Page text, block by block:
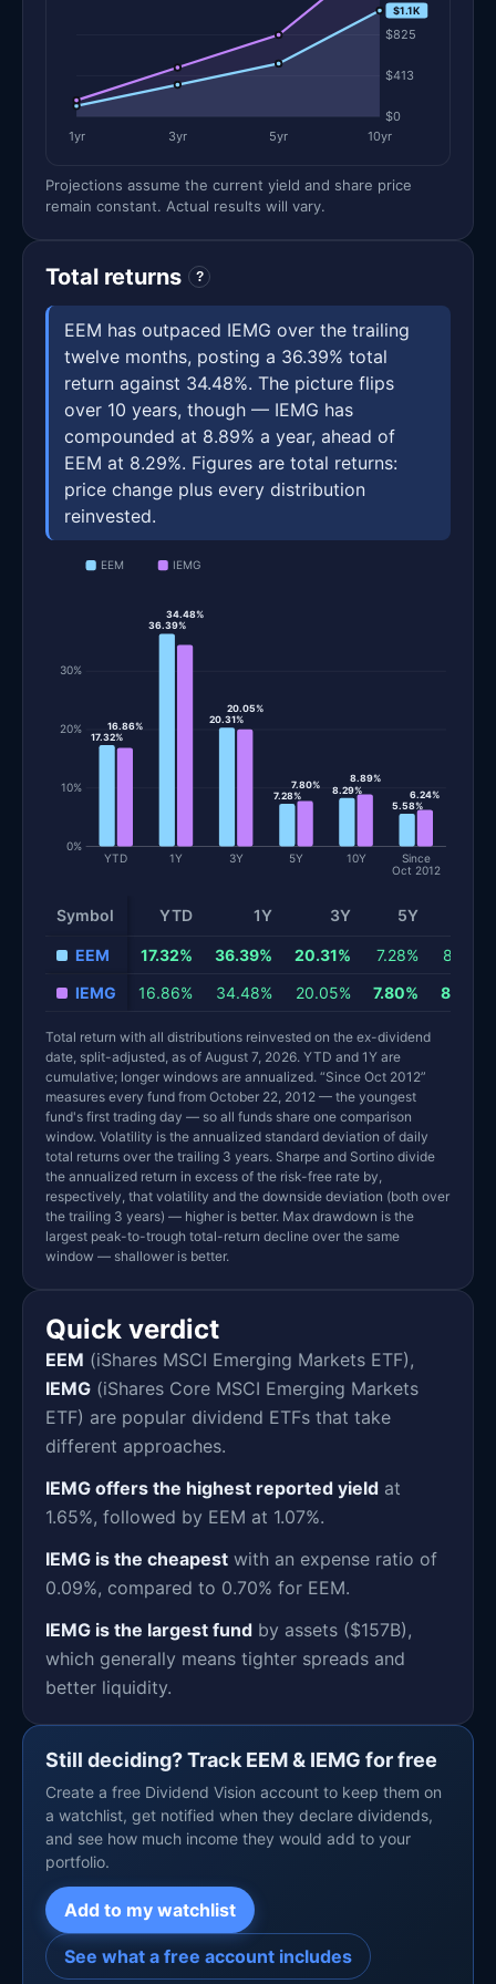
$0
$413
$825
1yr 3yr 5yr 10yr
$1.1K
Projections assume the current yield and share price
remain constant. Actual results will vary.
Total returns ?
EEM has outpaced IEMG over the trailing
twelve months, posting a 36.39% total
return against 34.48%. The picture flips
over 10 years, though — IEMG has
compounded at 8.89% a year, ahead of
EEM at 8.29%. Figures are total returns:
price change plus every distribution
reinvested.
EEM IEMG
0%
10%
20%
30%
YTD 1Y 3Y 5Y 10Y
Since
Oct 2012
17.32%
16.86%
36.39%
34.48%
20.31%
20.05%
7.28%
7.80% 8.29%
8.89%
5.58%
6.24%
Total return and risk statistics by fund. Each row is one fund;
Symbol YTD 1Y 3Y 5Y
EEM 17.32% 36.39% 20.31% 7.28%
8.29%
IEMG
16.86% 34.48% 20.05% 7.80% 8.89%
Total return with all distributions reinvested on the ex-dividend
date, split-adjusted, as of August 7, 2026. YTD and 1Y are
cumulative; longer windows are annualized. “Since Oct 2012”
measures every fund from October 22, 2012 — the youngest
fund's first trading day — so all funds share one comparison
window. Volatility is the annualized standard deviation of daily
total returns over the trailing 3 years. Sharpe and Sortino divide
the annualized return in excess of the risk-free rate by,
respectively, that volatility and the downside deviation (both over
the trailing 3 years) — higher is better. Max drawdown is the
largest peak-to-trough total-return decline over the same
window — shallower is better.
Quick verdict
EEM (iShares MSCI Emerging Markets ETF),
IEMG (iShares Core MSCI Emerging Markets
ETF) are popular dividend ETFs that take
different approaches.
IEMG offers the highest reported yield at
1.65%, followed by EEM at 1.07%.
IEMG is the cheapest with an expense ratio of
0.09%, compared to 0.70% for EEM.
IEMG is the largest fund by assets ($157B),
which generally means tighter spreads and
better liquidity.
Still deciding? Track EEM & IEMG for free
Create a free Dividend Vision account to keep them on
a watchlist, get notified when they declare dividends,
and see how much income they would add to your
portfolio.
Add to my watchlist
See what a free account includes